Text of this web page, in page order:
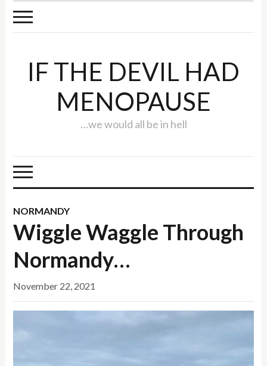
IF THE DEVIL HAD
MENOPAUSE
…we would all be in hell
NORMANDY
Wiggle Waggle Through
Normandy…
November 22, 2021